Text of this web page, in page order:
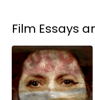
Film Essays